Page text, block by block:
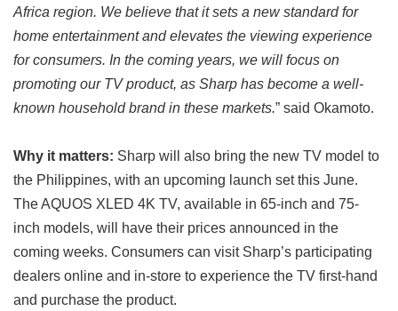
Africa region. We believe that it sets a new standard for
home entertainment and elevates the viewing experience
for consumers. In the coming years, we will focus on
promoting our TV product, as Sharp has become a well-
known household brand in these markets. ” said Okamoto.
Why it matters: Sharp will also bring the new TV model to
the Philippines, with an upcoming launch set this June.
The AQUOS XLED 4K TV, available in 65-inch and 75-
inch models, will have their prices announced in the
coming weeks. Consumers can visit Sharp’s participating
dealers online and in-store to experience the TV first-hand
and purchase the product.